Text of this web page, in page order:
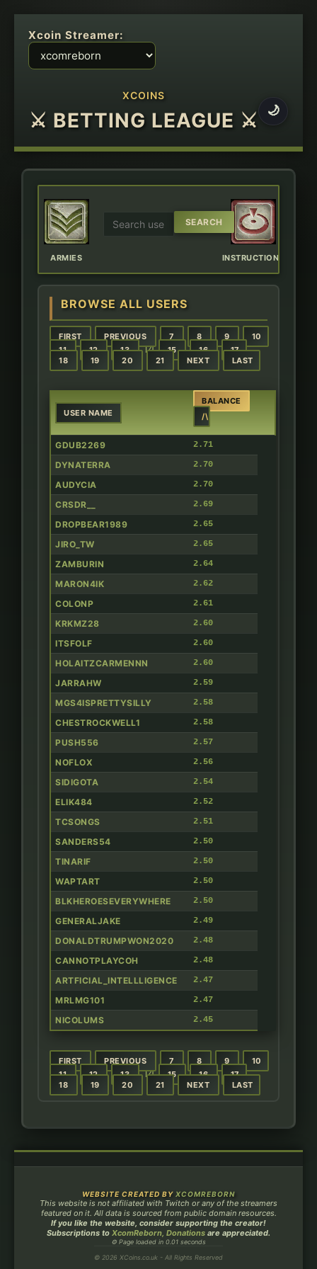
Xcoin Streamer:
XCOINS
⚔ BETTING LEAGUE ⚔ 🌙
ARMIES INSTRUCTIONS
BROWSE ALL USERS
FIRST PREVIOUS 7 8 9
10
11
12 13 14 15 16
17
18
19 20 21 NEXT LAST
USER NAME
BALANCE
/\
GDUB2269 2.71
DYNATERRA 2.70
AUDYCIA 2.70
CRSDR__ 2.69
DROPBEAR1989 2.65
JIRO_TW 2.65
ZAMBURIN 2.64
MARON4IK 2.62
COLONP 2.61
KRKMZ28 2.60
ITSFOLF 2.60
HOLAITZCARMENNN 2.60
JARRAHW 2.59
MGS4ISPRETTYSILLY 2.58
CHESTROCKWELL1 2.58
PUSH556 2.57
NOFLOX 2.56
SIDIGOTA 2.54
ELIK484 2.52
TCSONGS 2.51
SANDERS54 2.50
TINARIF 2.50
WAPTART 2.50
BLKHEROESEVERYWHERE 2.50
GENERALJAKE 2.49
DONALDTRUMPWON2020 2.48
CANNOTPLAYCOH 2.48
ARTFICIAL_INTELLLIGENCE 2.47
MRLMG101 2.47
NICOLUMS 2.45
FIRST PREVIOUS 7 8 9
10
11
12 13 14 15 16
17
18
19 20 21 NEXT LAST
WEBSITE CREATED BY XCOMREBORN
This website is not affiliated with Twitch or any of the streamers
featured on it. All data is sourced from public domain resources.
If you like the website, consider supporting the creator!
Subscriptions to XcomReborn, Donations are appreciated.
⚙ Page loaded in 0.01 seconds
© 2026 XCoins.co.uk - All Rights Reserved